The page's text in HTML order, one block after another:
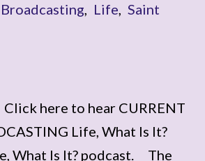
, Life, Saint
here to hear CURRENT
Life, What Is It?
What Is It? podcast. The